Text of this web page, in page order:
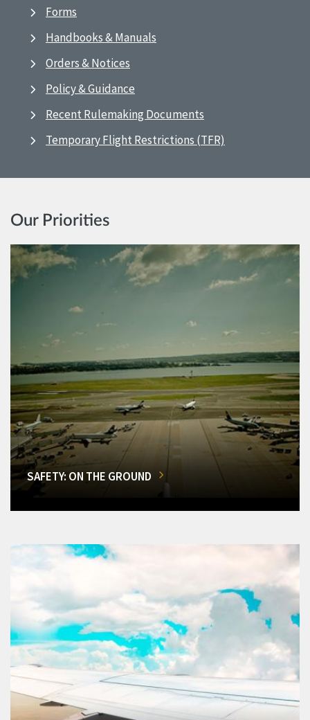
Forms
Handbooks & Manuals
Orders & Notices
Policy & Guidance
Recent Rulemaking Documents
Temporary Flight Restrictions (TFR)
Our Priorities
SAFETY: ON THE GROUND